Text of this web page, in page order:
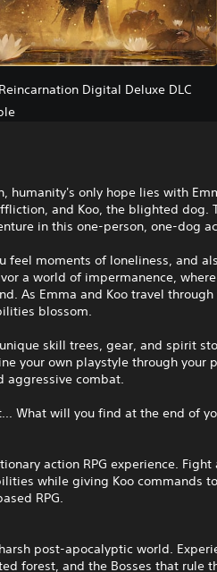
Digital Deluxe DLC
humanity's only hope lies with
and Koo, the blighted dog.
in this one-person, one-dog
feel moments of loneliness, and
a world of impermanence,
As Emma and Koo travel
blossom.
skill trees, gear, and spirit
your own playstyle through your
aggressive combat.
What will you find at the end of
action RPG experience.
while giving Koo commands
RPG.
post-apocalyptic world.
forest, and the Bosses that rule